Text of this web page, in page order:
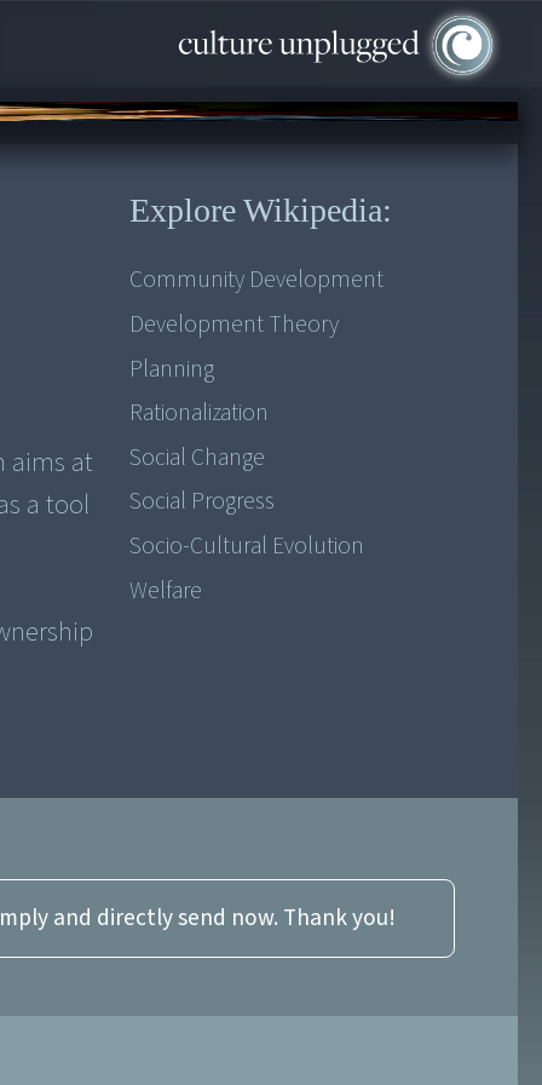
aims at
a tool
Explore Wikipedia:
Community Development
Development Theory
Planning
Rationalization
Social Change
Social Progress
Socio-Cultural Evolution
Welfare
and directly send now. Thank you!